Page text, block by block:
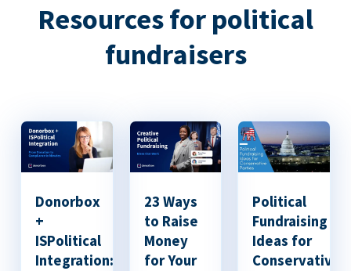
Resources for political
fundraisers
Donorbox
+
ISPolitical
Integration:
23 Ways
to Raise
Money
for Your
Political
Fundraising
Ideas for
Conservative